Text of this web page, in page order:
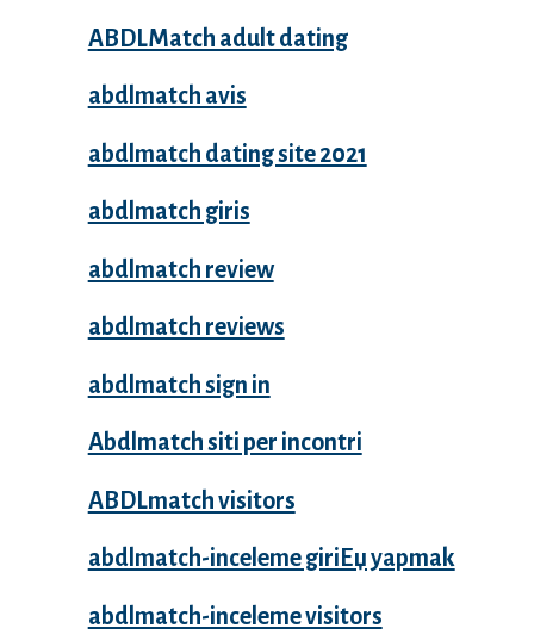
ABDLMatch adult dating
abdlmatch avis
abdlmatch dating site 2021
abdlmatch giris
abdlmatch review
abdlmatch reviews
abdlmatch sign in
Abdlmatch siti per incontri
ABDLmatch visitors
abdlmatch-inceleme giriЕџ yapmak
abdlmatch-inceleme visitors